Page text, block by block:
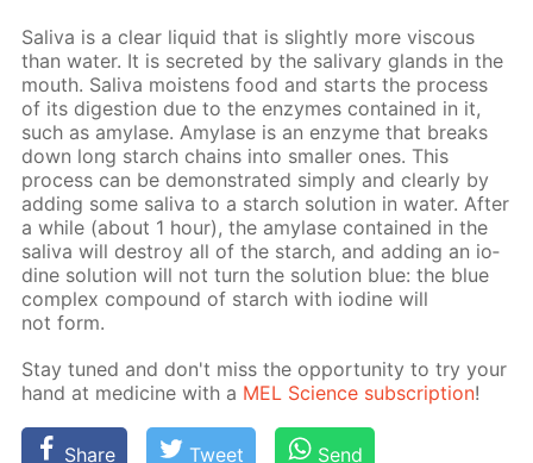
Sali­va is a clear liq­uid that is slight­ly more vis­cous
than wa­ter. It is se­cret­ed by the sali­vary glands in the
mouth. Sali­va moist­ens food and starts the process
of its di­ges­tion due to the en­zymes con­tained in it,
such as amy­lase. Amy­lase is an en­zyme that breaks
down long starch chains into small­er ones. This
process can be demon­strat­ed sim­ply and clear­ly by
adding some sali­va to a starch so­lu­tion in wa­ter. Af­ter
a while (about 1 hour), the amy­lase con­tained in the
sali­va will de­stroy all of the starch, and adding an io­
dine so­lu­tion will not turn the so­lu­tion blue: the blue
com­plex com­pound of starch with io­dine will
not form.
Stay tuned and don't miss the op­por­tu­ni­ty to try your
hand at medicine with a MEL Sci­ence sub­scrip­tion!
Share Tweet Send